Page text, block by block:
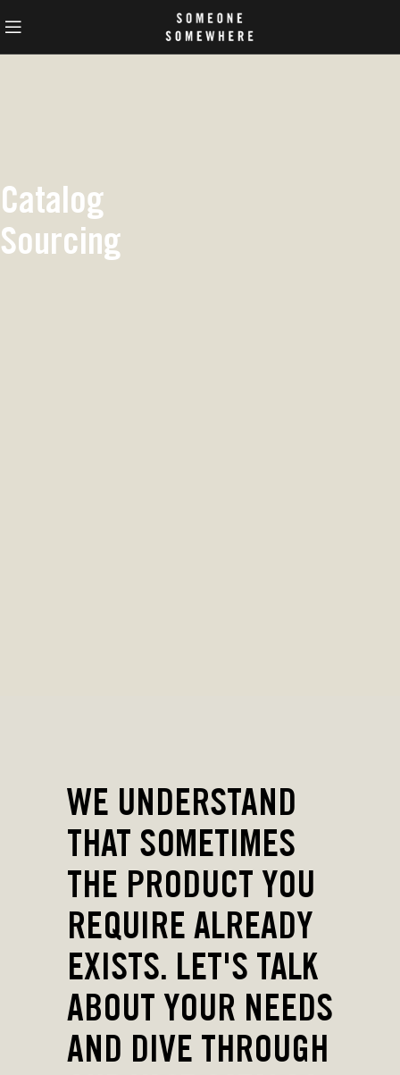
Catalog
Sourcing
WE UNDERSTAND
THAT SOMETIMES
THE PRODUCT YOU
REQUIRE ALREADY
EXISTS. LET'S TALK
ABOUT YOUR NEEDS
AND DIVE THROUGH